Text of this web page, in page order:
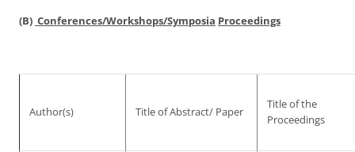
(B) Conferences/Workshops/Symposia Proceedings
Author(s) Title of Abstract/ Paper
Title of the
Proceedings